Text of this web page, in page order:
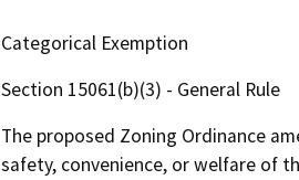
Categorical Exemption
Section 15061(b)(3) - General Rule
The proposed Zoning Ordinance
safety, convenience, or welfare of